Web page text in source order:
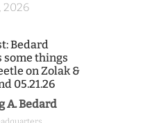
2026
Bedard
some things
on Zolak &
05.21.26
A. Bedard